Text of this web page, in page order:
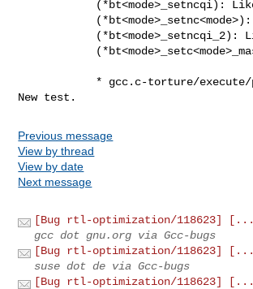
New test.
Previous message
View by thread
View by date
Next message
[Bug rtl-optimization/118623] [...
gcc dot gnu.org via Gcc-bugs
[Bug rtl-optimization/118623] [...
suse dot de via Gcc-bugs
[Bug rtl-optimization/118623] [...